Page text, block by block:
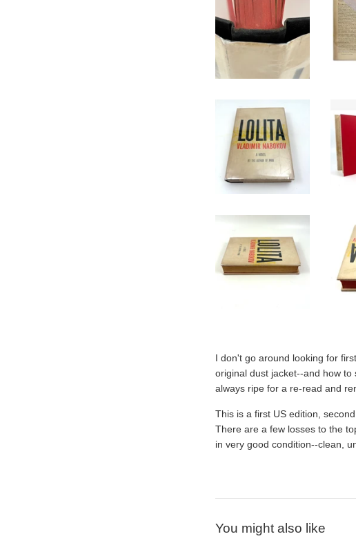
I don't go around looking for
original dust jacket--and how
always ripe for a re-read and
This is a first US edition,
There are a few losses to the
in very good condition--clean,
You might also like